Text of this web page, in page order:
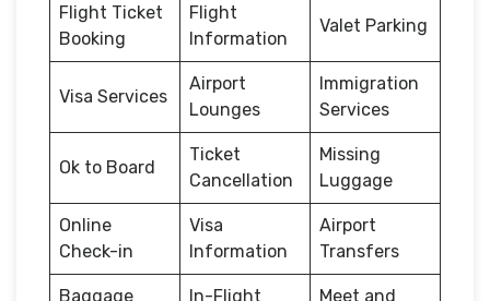
Flight Ticket
Booking
Flight
Information
Valet Parking
Visa Services
Airport
Lounges
Immigration
Services
Ok to Board
Ticket
Cancellation
Missing
Luggage
Online
Check-in
Visa
Information
Airport
Transfers
Baggage
In-Flight
Meet and